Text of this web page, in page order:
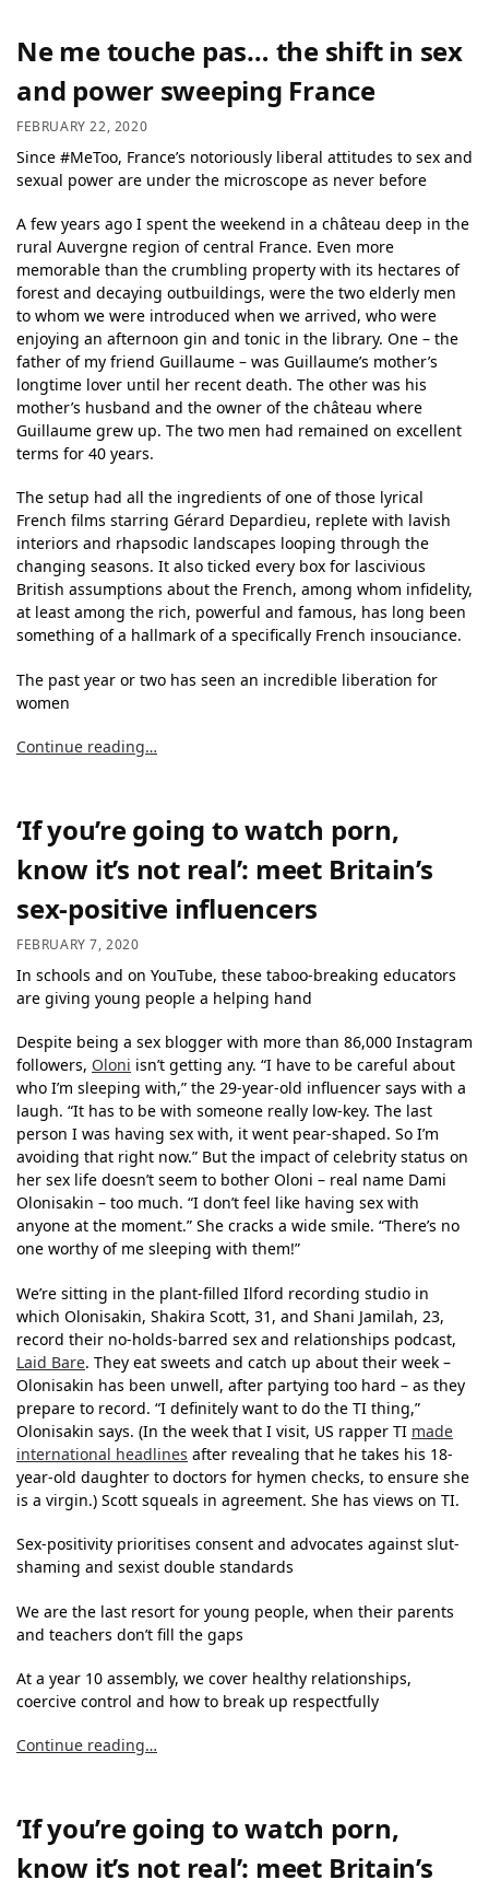
Ne me touche pas… the shift in sex
and power sweeping France
FEBRUARY 22, 2020
Since #MeToo, France’s notoriously liberal attitudes to sex and
sexual power are under the microscope as never before
A few years ago I spent the weekend in a château deep in the
rural Auvergne region of central France. Even more
memorable than the crumbling property with its hectares of
forest and decaying outbuildings, were the two elderly men
to whom we were introduced when we arrived, who were
enjoying an afternoon gin and tonic in the library. One – the
father of my friend Guillaume – was Guillaume’s mother’s
longtime lover until her recent death. The other was his
mother’s husband and the owner of the château where
Guillaume grew up. The two men had remained on excellent
terms for 40 years.
The setup had all the ingredients of one of those lyrical
French films starring Gérard Depardieu, replete with lavish
interiors and rhapsodic landscapes looping through the
changing seasons. It also ticked every box for lascivious
British assumptions about the French, among whom infidelity,
at least among the rich, powerful and famous, has long been
something of a hallmark of a specifically French insouciance.
The past year or two has seen an incredible liberation for
women
Continue reading…
‘If you’re going to watch porn,
know it’s not real’: meet Britain’s
sex-positive influencers
FEBRUARY 7, 2020
In schools and on YouTube, these taboo-breaking educators
are giving young people a helping hand
Despite being a sex blogger with more than 86,000 Instagram
followers, Oloni isn’t getting any. “I have to be careful about
who I’m sleeping with,” the 29-year-old influencer says with a
laugh. “It has to be with someone really low-key. The last
person I was having sex with, it went pear-shaped. So I’m
avoiding that right now.” But the impact of celebrity status on
her sex life doesn’t seem to bother Oloni – real name Dami
Olonisakin – too much. “I don’t feel like having sex with
anyone at the moment.” She cracks a wide smile. “There’s no
one worthy of me sleeping with them!”
We’re sitting in the plant-filled Ilford recording studio in
which Olonisakin, Shakira Scott, 31, and Shani Jamilah, 23,
record their no-holds-barred sex and relationships podcast,
Laid Bare. They eat sweets and catch up about their week –
Olonisakin has been unwell, after partying too hard – as they
prepare to record. “I definitely want to do the TI thing,”
Olonisakin says. (In the week that I visit, US rapper TI made
international headlines after revealing that he takes his 18-
year-old daughter to doctors for hymen checks, to ensure she
is a virgin.) Scott squeals in agreement. She has views on TI.
Sex-positivity prioritises consent and advocates against slut-
shaming and sexist double standards
We are the last resort for young people, when their parents
and teachers don’t fill the gaps
At a year 10 assembly, we cover healthy relationships,
coercive control and how to break up respectfully
Continue reading…
‘If you’re going to watch porn,
know it’s not real’: meet Britain’s